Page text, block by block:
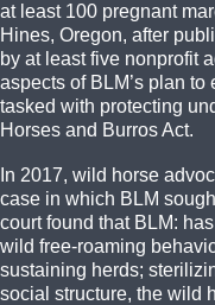
at least 100 pregnant
Hines, Oregon, after
by at least five nonprofit
aspects of BLM’s plan
tasked with protecting
Horses and Burros Act.
In 2017, wild horse
case in which BLM
court found that BLM:
wild free-roaming
sustaining herds;
social structure, the wild